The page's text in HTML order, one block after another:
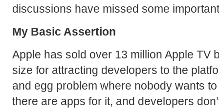
discussions have missed some
My Basic Assertion
Apple has sold over 13 million Apple TV
size for attracting developers to the
and egg problem where nobody wants
there are apps for it, and developers